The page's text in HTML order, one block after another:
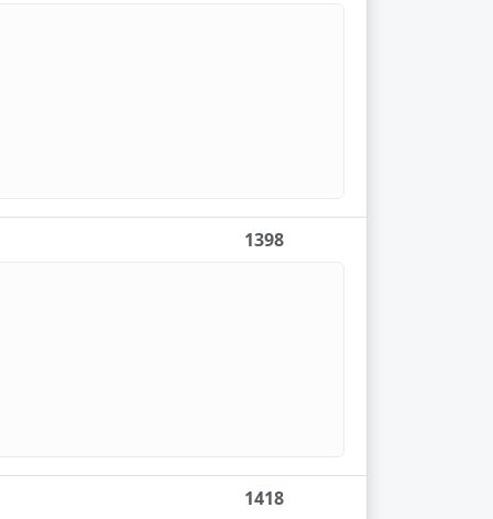
1398
1418